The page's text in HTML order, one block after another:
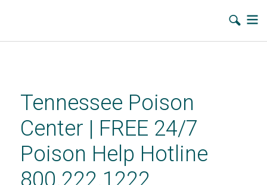
contentTennessee Poison
Center | FREE 24/7
Poison Help Hotline
800.222.1222